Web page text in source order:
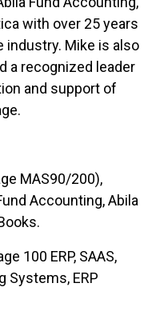
with over 25 years
Mike is also
a recognized leader
and support of
MAS90/200),
Accounting, Abila
100 ERP, SAAS,
Systems, ERP